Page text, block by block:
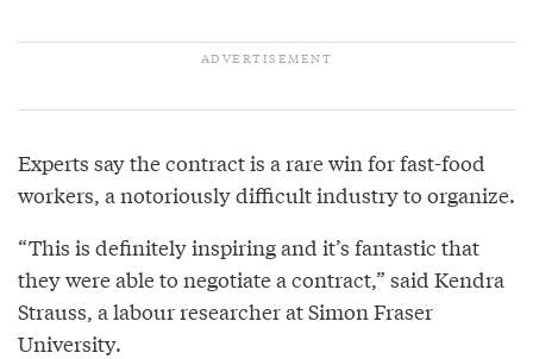
Experts say the contract is a rare win for fast-food
workers, a notoriously difficult industry to organize.
“This is definitely inspiring and it’s fantastic that
they were able to negotiate a contract,” said Kendra
Strauss, a labour researcher at Simon Fraser
University.